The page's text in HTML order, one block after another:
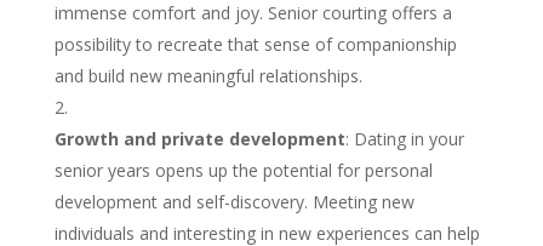
immense comfort and joy. Senior courting offers a
possibility to recreate that sense of companionship
and build new meaningful relationships.
Growth and private development: Dating in your
senior years opens up the potential for personal
development and self-discovery. Meeting new
individuals and interesting in new experiences can help